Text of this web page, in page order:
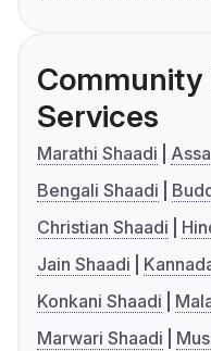
Services
Marathi Shaadi
Bengali Shaadi
Christian Shaadi
Jain Shaadi
Konkani Shaadi
Marwari Shaadi